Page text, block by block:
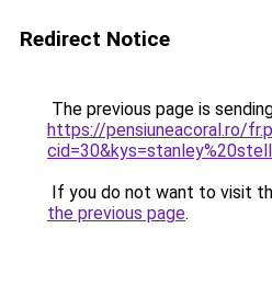
Redirect Notice
The previous page is
https://pensiuneacoral.ro/
If you do not want to visit
the previous page.